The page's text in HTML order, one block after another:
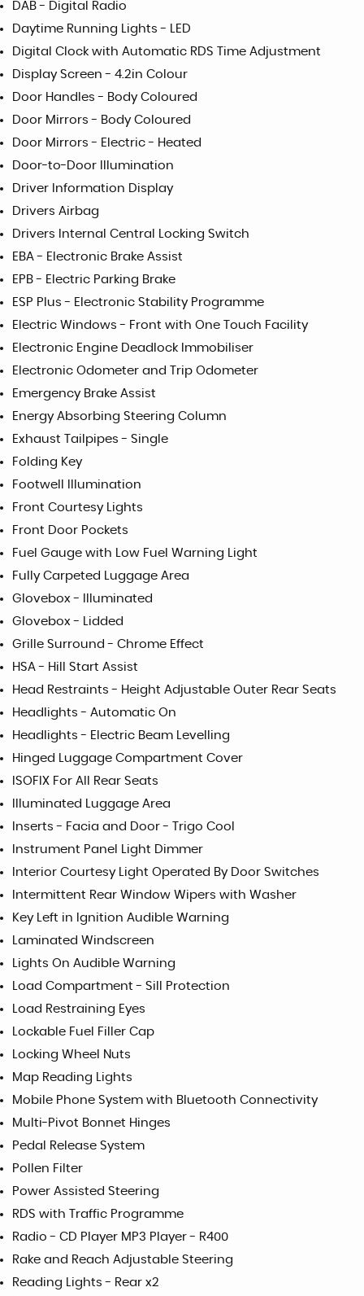
DAB - Digital Radio
Daytime Running Lights - LED
Digital Clock with Automatic RDS Time Adjustment
Display Screen - 4.2in Colour
Door Handles - Body Coloured
Door Mirrors - Body Coloured
Door Mirrors - Electric - Heated
Door-to-Door Illumination
Driver Information Display
Drivers Airbag
Drivers Internal Central Locking Switch
EBA - Electronic Brake Assist
EPB - Electric Parking Brake
ESP Plus - Electronic Stability Programme
Electric Windows - Front with One Touch Facility
Electronic Engine Deadlock Immobiliser
Electronic Odometer and Trip Odometer
Emergency Brake Assist
Energy Absorbing Steering Column
Exhaust Tailpipes - Single
Folding Key
Footwell Illumination
Front Courtesy Lights
Front Door Pockets
Fuel Gauge with Low Fuel Warning Light
Fully Carpeted Luggage Area
Glovebox - Illuminated
Glovebox - Lidded
Grille Surround - Chrome Effect
HSA - Hill Start Assist
Head Restraints - Height Adjustable Outer Rear Seats
Headlights - Automatic On
Headlights - Electric Beam Levelling
Hinged Luggage Compartment Cover
ISOFIX For All Rear Seats
Illuminated Luggage Area
Inserts - Facia and Door - Trigo Cool
Instrument Panel Light Dimmer
Interior Courtesy Light Operated By Door Switches
Intermittent Rear Window Wipers with Washer
Key Left in Ignition Audible Warning
Laminated Windscreen
Lights On Audible Warning
Load Compartment - Sill Protection
Load Restraining Eyes
Lockable Fuel Filler Cap
Locking Wheel Nuts
Map Reading Lights
Mobile Phone System with Bluetooth Connectivity
Multi-Pivot Bonnet Hinges
Pedal Release System
Pollen Filter
Power Assisted Steering
RDS with Traffic Programme
Radio - CD Player MP3 Player - R400
Rake and Reach Adjustable Steering
Reading Lights - Rear x2